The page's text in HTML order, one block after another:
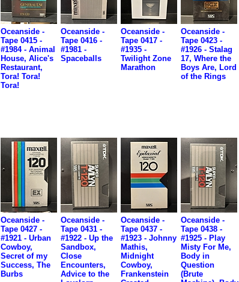
Oceanside -
Tape 0415 -
#1984 - Animal
House, Alice's
Restaurant,
Tora! Tora!
Tora!
Oceanside -
Tape 0416 -
#1981 -
Spaceballs
Oceanside -
Tape 0417 -
#1935 -
Twilight Zone
Marathon
Oceanside -
Tape 0423 -
#1926 - Stalag
17, Where the
Boys Are, Lord
of the Rings
Oceanside -
Tape 0427 -
#1921 - Urban
Cowboy,
Secret of my
Success, The
Burbs
Oceanside -
Tape 0431 -
#1922 - Up the
Sandbox,
Close
Encounters,
Advice to the
Oceanside -
Tape 0437 -
#1923 - Johnny
Mathis,
Midnight
Cowboy,
Frankenstein
Oceanside -
Tape 0438 -
#1925 - Play
Misty For Me,
Body in
Question
(Brute